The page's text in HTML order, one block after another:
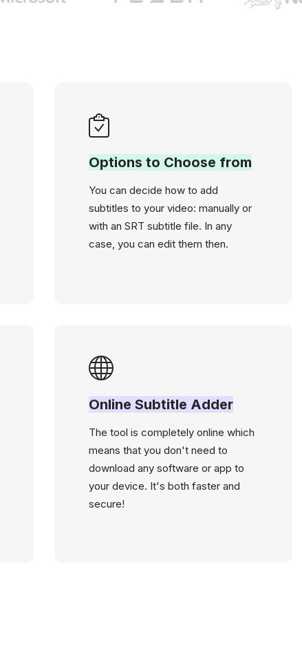
Options to Choose from
You can decide how to add
subtitles to your video: manually or
with an SRT subtitle file. In any
case, you can edit them then.
Online Subtitle Adder
The tool is completely online which
means that you don't need to
download any software or app to
your device. It's both faster and
secure!